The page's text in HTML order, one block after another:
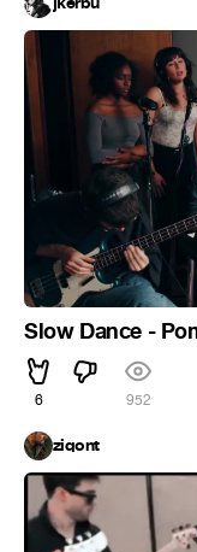
Slow Dance -
6 952
ziqont